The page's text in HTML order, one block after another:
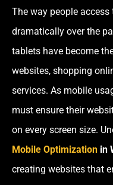
The way people
dramatically over the
tablets have become
websites, shopping
services. As mobile
must ensure their
on every screen size.
Mobile Optimization in
creating websites that